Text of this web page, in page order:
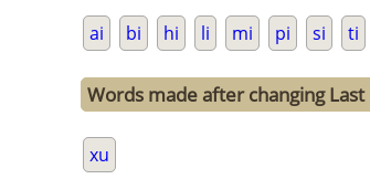
ai bi hi li mi pi si ti
Words made after changing
xu